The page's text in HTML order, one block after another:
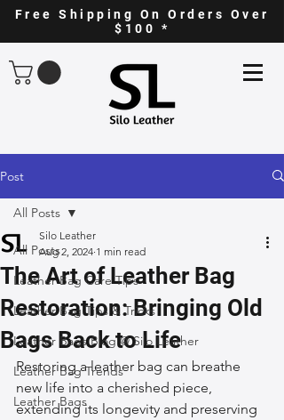
Free Shipping On Orders Over
$100 *
Post
All Posts
Leather Bag Care Tips
Leather Bag Tips & Tricks
Leather Bags Blog @ Silo Leather
Leather Bag Trends
Leather Bags
All Posts
The Art of Leather Bag
Restoration: Bringing Old
Bags Back to Life
Silo Leather
Aug 2, 2024 1 min read
Restoring a leather bag can breathe
new life into a cherished piece,
extending its longevity and preserving